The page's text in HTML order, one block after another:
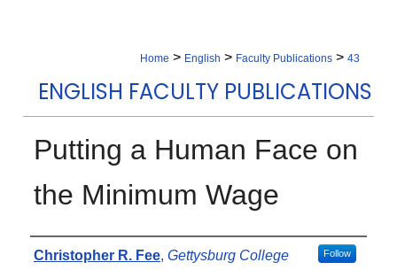
Home > English > Faculty Publications > 43
ENGLISH FACULTY PUBLICATIONS
Putting a Human Face on
the Minimum Wage
Authors
Christopher R. Fee, Gettysburg College Follow